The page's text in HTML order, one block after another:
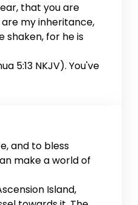
that you are
are my inheritance,
shaken, for he is
5:13 NKJV). You've
and to bless
make a world of
Island,